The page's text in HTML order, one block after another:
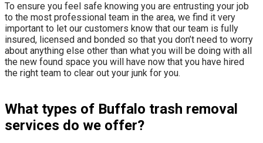
​To ensure you feel safe knowing you are entrusting your job
to the most professional team in the area, we find it very
important to let our customers know that our team is fully
insured, licensed and bonded so that you don’t need to worry
about anything else other than what you will be doing with all
the new found space you will have now that you have hired
the right team to clear out your junk for you.
What types of Buffalo trash removal
services do we offer?